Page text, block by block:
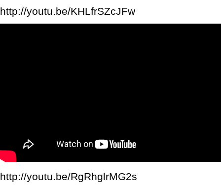
http://youtu.be/KHLfrSZcJFw
http://youtu.be/RgRhglrMG2s